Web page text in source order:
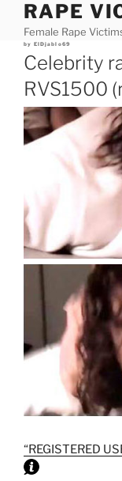
content
RAPE
Female Rape
Posted
by ElDjablo69
Celebrity
RVS1500
“REGISTERED